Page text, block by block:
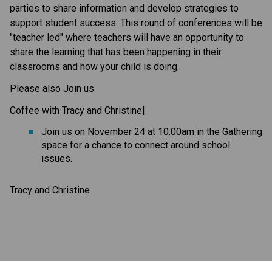
parties to share information and develop strategies to
support student success.​ This round of conferences will be
"teacher led" where teachers will have an opportunity to
share the learning that has been happening in their
classrooms and how your child is doing.​​
Please also Join us
Coffee with Tracy and Christine|
Join us on November 24 at 10:00am in the Gathering
space ​for a chance to connect around school
issues.
Tracy and Christine